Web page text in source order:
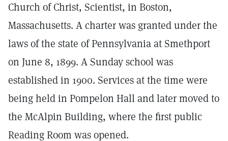
Church of Christ, Scientist, in Boston,
Massachusetts. A charter was granted under the
laws of the state of Pennsylvania at Smethport
on June 8, 1899. A Sunday school was
established in 1900. Services at the time were
being held in Pompelon Hall and later moved to
the McAlpin Building, where the first public
Reading Room was opened.